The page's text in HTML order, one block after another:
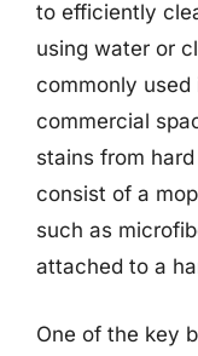
to efficiently
using water or
commonly used
commercial
stains from
consist of a
such as
attached to a
One of the key